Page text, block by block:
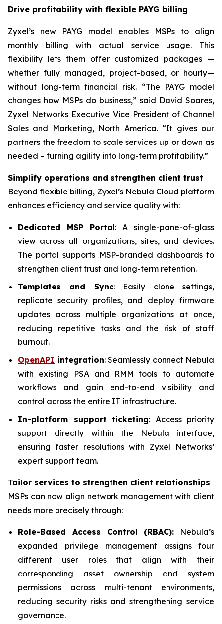
Drive profitability with flexible PAYG billing
Zyxel’s new PAYG model enables MSPs to align
monthly billing with actual service usage. This
flexibility lets them offer customized packages —
whether fully managed, project-based, or hourly—
without long-term financial risk. “The PAYG model
changes how MSPs do business,” said David Soares,
Zyxel Networks Executive Vice President of Channel
Sales and Marketing, North America. “It gives our
partners the freedom to scale services up or down as
needed – turning agility into long-term profitability.”
Simplify operations and strengthen client trust
Beyond flexible billing, Zyxel’s Nebula Cloud platform
enhances efficiency and service quality with:
Dedicated MSP Portal: A single-pane-of-glass
view across all organizations, sites, and devices.
The portal supports MSP-branded dashboards to
strengthen client trust and long-term retention.
Templates and Sync: Easily clone settings,
replicate security profiles, and deploy firmware
updates across multiple organizations at once,
reducing repetitive tasks and the risk of staff
burnout.
OpenAPI integration: Seamlessly connect Nebula
with existing PSA and RMM tools to automate
workflows and gain end-to-end visibility and
control across the entire IT infrastructure.
In-platform support ticketing: Access priority
support directly within the Nebula interface,
ensuring faster resolutions with Zyxel Networks’
expert support team.
Tailor services to strengthen client relationships
MSPs can now align network management with client
needs more precisely through:
Role-Based Access Control (RBAC): Nebula’s
expanded privilege management assigns four
different user roles that align with their
corresponding asset ownership and system
permissions across multi-tenant environments,
reducing security risks and strengthening service
governance.